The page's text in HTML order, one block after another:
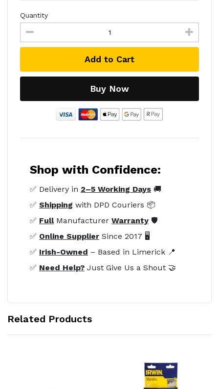
Quantity
Add to Cart
Buy Now
Shop with Confidence:
✅ Delivery in 2–5 Working Days 🚚
✅ Shipping with DPD Couriers 📦
✅ FullManufacturer Warranty 🛡️
✅ Online Supplier Since 2017 🖥️
✅ Irish-Owned – Based in Limerick 📍
✅ Need Help? Just Give Us a Shout 🤝
Related Products